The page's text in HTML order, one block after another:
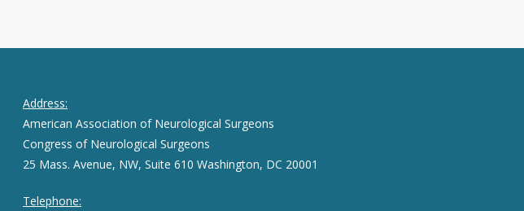
Address:
American Association of Neurological Surgeons
Congress of Neurological Surgeons
25 Mass. Avenue, NW, Suite 610 Washington, DC 20001
Telephone: